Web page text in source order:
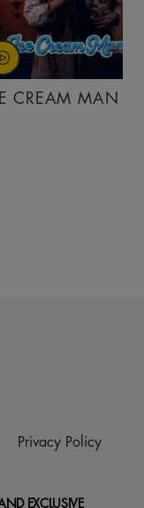
CREAM MAN
Privacy Policy
EXCLUSIVE